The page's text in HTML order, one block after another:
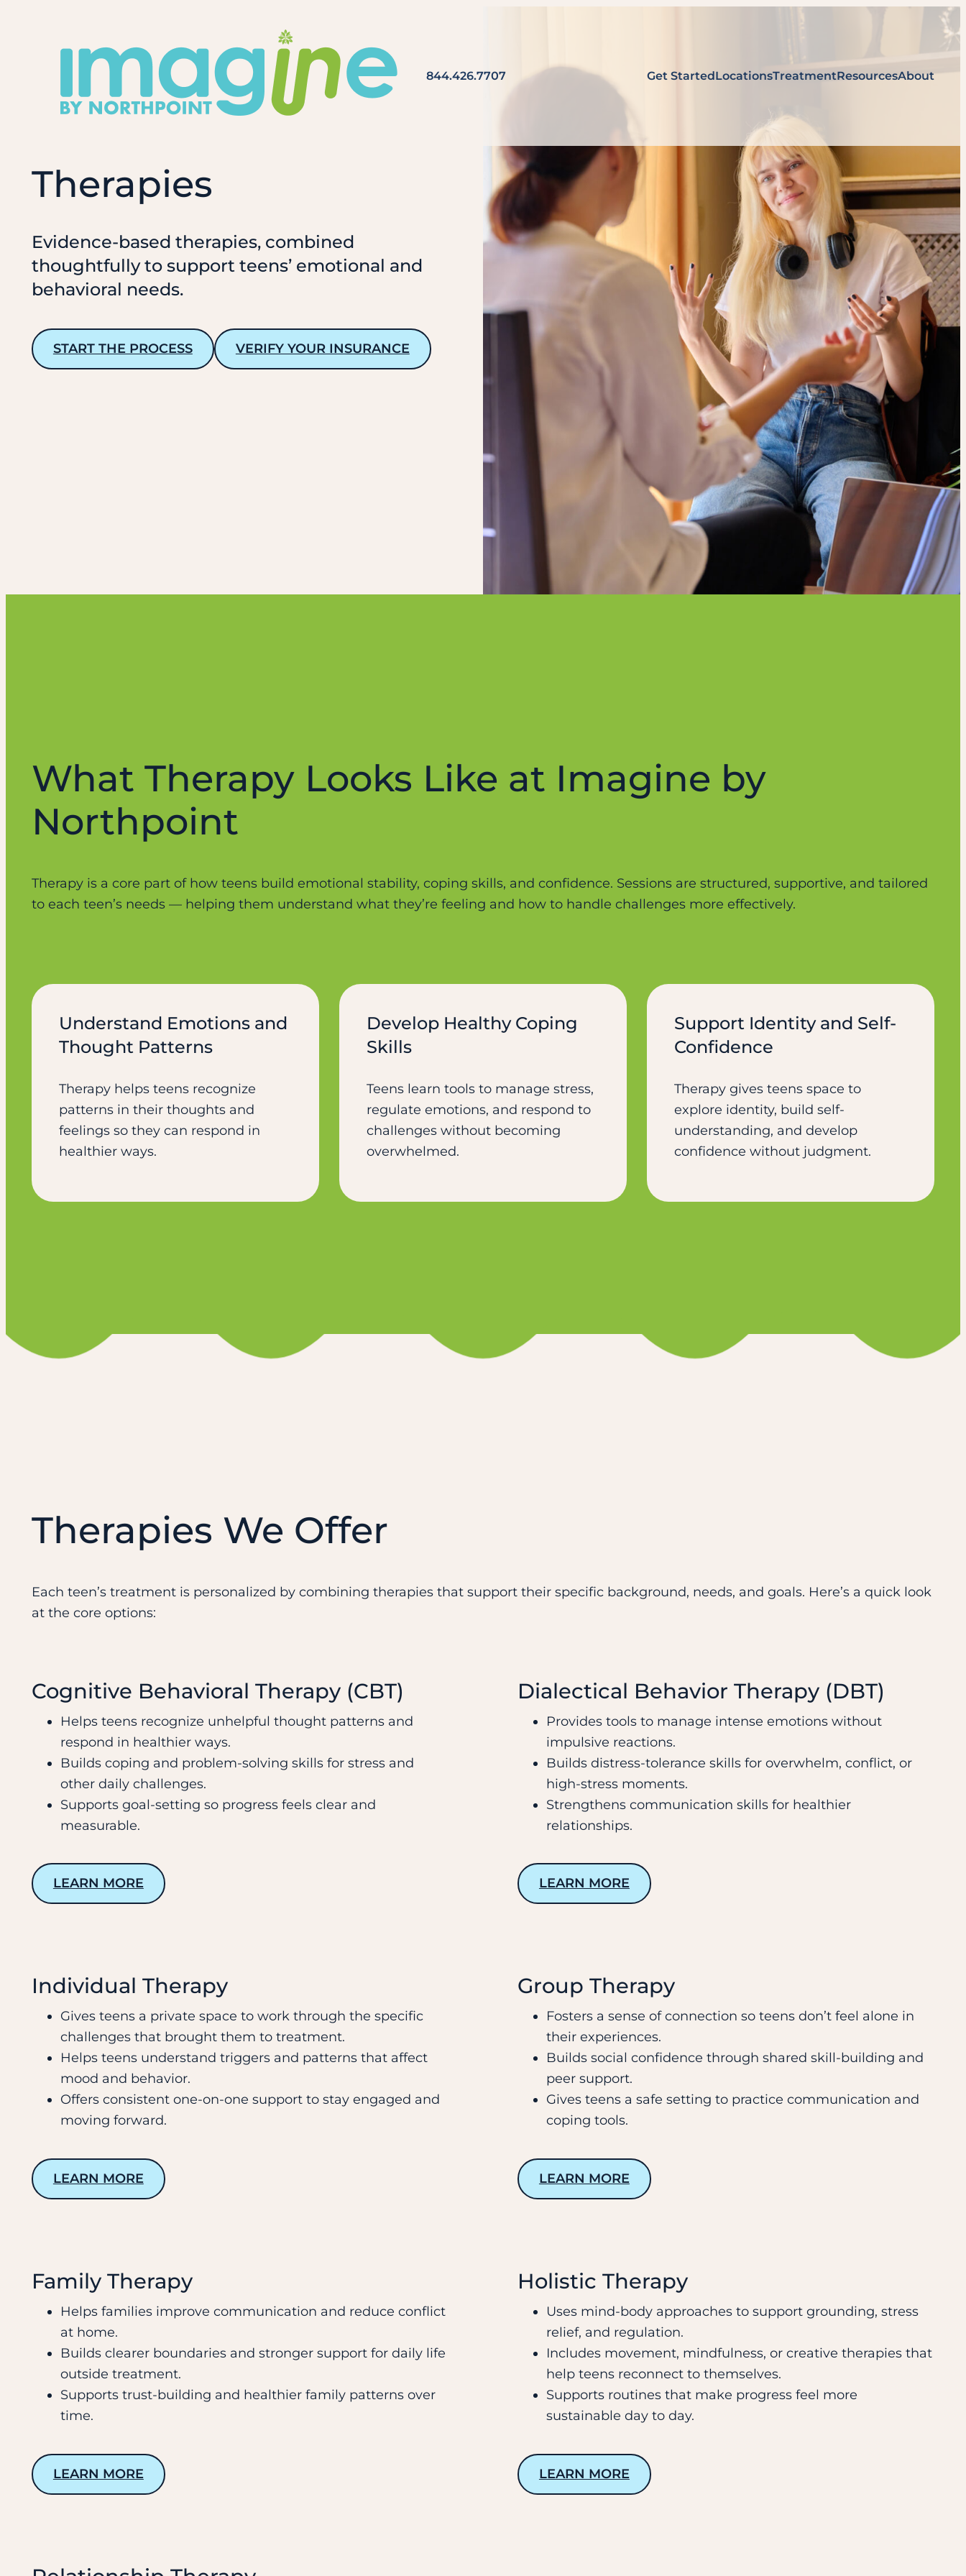
844.426.7707 Get StartedLocationsTreatmentResourcesAbout
Therapies
Evidence-based therapies, combined
thoughtfully to support teens’ emotional and
behavioral needs.
START THE PROCESS VERIFY YOUR INSURANCE
What Therapy Looks Like at Imagine by
Northpoint
Therapy is a core part of how teens build emotional stability, coping skills, and confidence. Sessions are structured, supportive, and tailored
to each teen’s needs — helping them understand what they’re feeling and how to handle challenges more effectively.
Understand Emotions and
Thought Patterns
Therapy helps teens recognize
patterns in their thoughts and
feelings so they can respond in
healthier ways.
Develop Healthy Coping
Skills
Teens learn tools to manage stress,
regulate emotions, and respond to
challenges without becoming
overwhelmed.
Support Identity and Self-
Confidence
Therapy gives teens space to
explore identity, build self-
understanding, and develop
confidence without judgment.
Therapies We Offer
Each teen’s treatment is personalized by combining therapies that support their specific background, needs, and goals. Here’s a quick look
at the core options:
Cognitive Behavioral Therapy (CBT)
Helps teens recognize unhelpful thought patterns and
respond in healthier ways.
Builds coping and problem-solving skills for stress and
other daily challenges.
Supports goal-setting so progress feels clear and
measurable.
LEARN MORE
Dialectical Behavior Therapy (DBT)
Provides tools to manage intense emotions without
impulsive reactions.
Builds distress-tolerance skills for overwhelm, conflict, or
high-stress moments.
Strengthens communication skills for healthier
relationships.
LEARN MORE
Individual Therapy
Gives teens a private space to work through the specific
challenges that brought them to treatment.
Helps teens understand triggers and patterns that affect
mood and behavior.
Offers consistent one-on-one support to stay engaged and
moving forward.
LEARN MORE
Group Therapy
Fosters a sense of connection so teens don’t feel alone in
their experiences.
Builds social confidence through shared skill-building and
peer support.
Gives teens a safe setting to practice communication and
coping tools.
LEARN MORE
Family Therapy
Helps families improve communication and reduce conflict
at home.
Builds clearer boundaries and stronger support for daily life
outside treatment.
Supports trust-building and healthier family patterns over
time.
LEARN MORE
Holistic Therapy
Uses mind-body approaches to support grounding, stress
relief, and regulation.
Includes movement, mindfulness, or creative therapies that
help teens reconnect to themselves.
Supports routines that make progress feel more
sustainable day to day.
LEARN MORE